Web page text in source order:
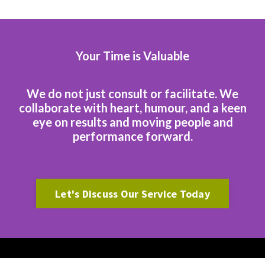
Your Time is Valuable
We do not just consult or facilitate. We
collaborate with heart, humour, and a keen
eye on results and moving people and
performance forward.
Let's Discuss Our Service Today